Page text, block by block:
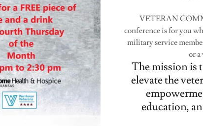
VETERAN
conference is for you
military service
or a
The mission is
elevate the
education,